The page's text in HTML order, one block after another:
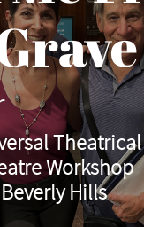
Workshop
Hills